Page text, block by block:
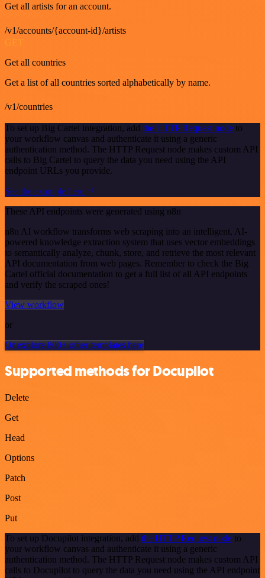
Get all artists for an account.
/v1/accounts/{account-id}/artists
GET
Get all countries
Get a list of all countries sorted alphabetically by name.
/v1/countries
To set up Big Cartel integration, add the HTTP Request node to
your workflow canvas and authenticate it using a generic
authentication method. The HTTP Request node makes custom API
calls to Big Cartel to query the data you need using the API
endpoint URLs you provide.
See the example here
These API endpoints were generated using n8n
n8n AI workflow transforms web scraping into an intelligent, AI-
powered knowledge extraction system that uses vector embeddings
to semantically analyze, chunk, store, and retrieve the most relevant
API documentation from web pages. Remember to check the Big
Cartel official documentation to get a full list of all API endpoints
and verify the scraped ones!
View workflow
or
Or explore 800+ other templates here
Supported methods for Docupilot
Delete
Get
Head
Options
Patch
Post
Put
To set up Docupilot integration, add the HTTP Request node to
your workflow canvas and authenticate it using a generic
authentication method. The HTTP Request node makes custom API
calls to Docupilot to query the data you need using the API endpoint